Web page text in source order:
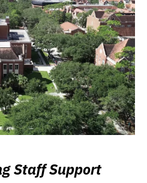
Staff Support